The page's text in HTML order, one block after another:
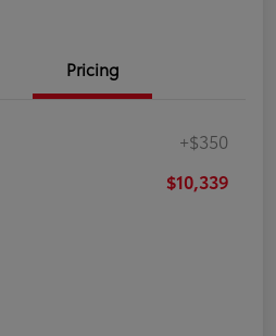
Pricing
+$350
$10,339